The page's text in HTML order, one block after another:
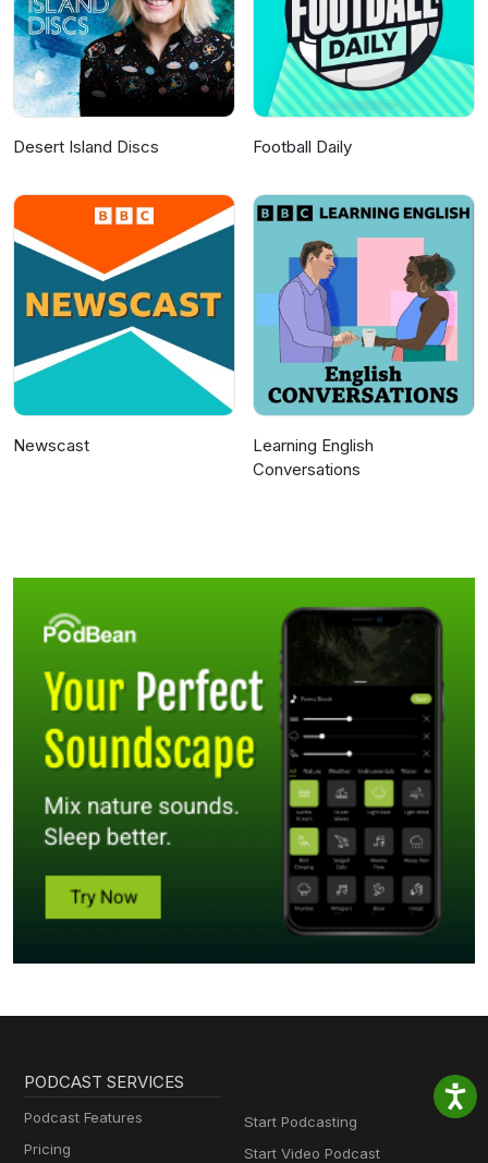
Desert Island Discs Football Daily
Newscast
Learning English
Conversations
PODCAST SERVICES
Podcast Features
Pricing
Start Podcasting
Start Video Podcast